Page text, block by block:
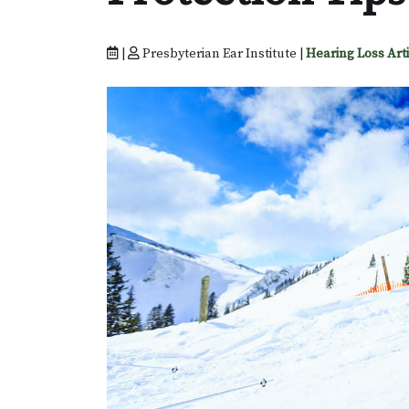
Presbyterian Ear Institute | Hearing Loss